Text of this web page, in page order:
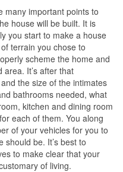
many important points to
house will be built. It is
you start to make a house
terrain you chose to
scheme the home and
It’s after that
the size of the intimates
bathrooms needed, what
kitchen and dining room
each of them. You along
of your vehicles for you to
be. It’s best to
to make clear that your
of living.